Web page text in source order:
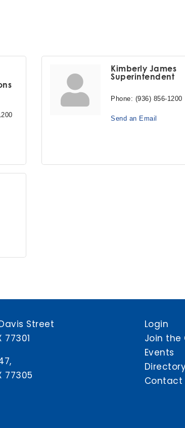
Kimberly James
Superintendent
Phone: (936) 856-1200
Send an Email
Street
77301
77305
Login
Join the
Events
Contact